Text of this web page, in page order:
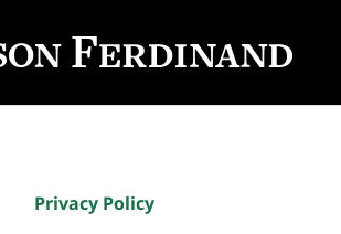
Information
Privacy Policy